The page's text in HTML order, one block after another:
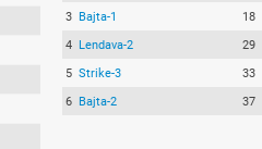
3 Bajta-1 18
4 Lendava-2 29
5 Strike-3 33
6 Bajta-2 37